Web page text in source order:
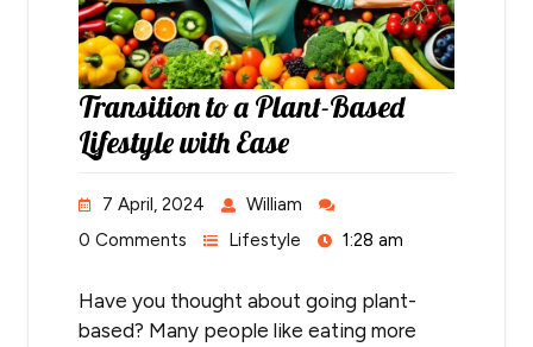
Transition to a Plant-Based
Lifestyle with Ease
7 April, 2024
William
0 Comments
Lifestyle 1:28 am
Have you thought about going plant-
based? Many people like eating more